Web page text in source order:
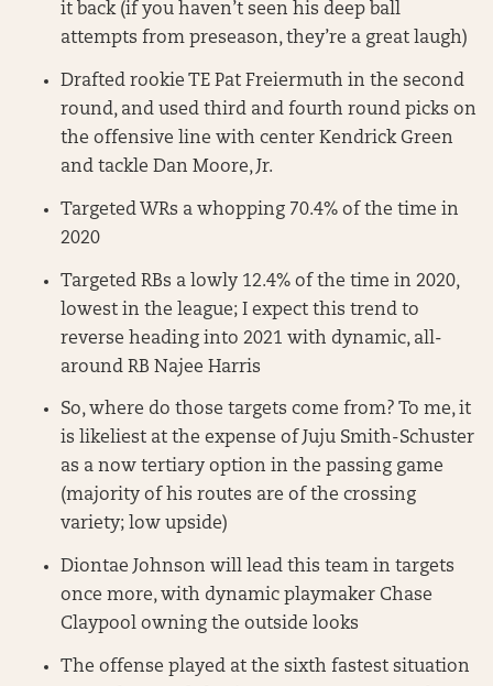
it back (if you haven’t seen his deep ball
attempts from preseason, they’re a great laugh)
Drafted rookie TE Pat Freiermuth in the second
round, and used third and fourth round picks on
the offensive line with center Kendrick Green
and tackle Dan Moore, Jr.
Targeted WRs a whopping 70.4% of the time in
2020
Targeted RBs a lowly 12.4% of the time in 2020,
lowest in the league; I expect this trend to
reverse heading into 2021 with dynamic, all-
around RB Najee Harris
So, where do those targets come from? To me, it
is likeliest at the expense of Juju Smith-Schuster
as a now tertiary option in the passing game
(majority of his routes are of the crossing
variety; low upside)
Diontae Johnson will lead this team in targets
once more, with dynamic playmaker Chase
Claypool owning the outside looks
The offense played at the sixth fastest situation